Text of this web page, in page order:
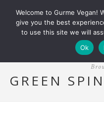
GREEN
Welcome to Gurme Vegan!
give you the best
to use this site we will
Ok